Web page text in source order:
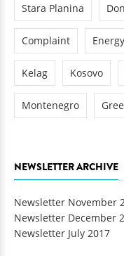
Stara Planina
Complaint
Kelag Kosovo
Montenegro
NEWSLETTER ARCHIVE
Newsletter November
Newsletter December
Newsletter July 2017